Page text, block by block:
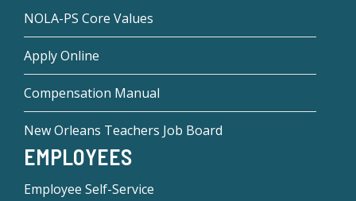
NOLA-PS Core Values
Apply Online
Compensation Manual
New Orleans Teachers Job Board
EMPLOYEES
Employee Self-Service